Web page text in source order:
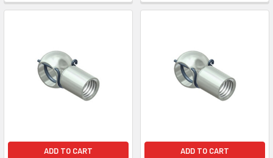
ADD TO CART ADD TO CART